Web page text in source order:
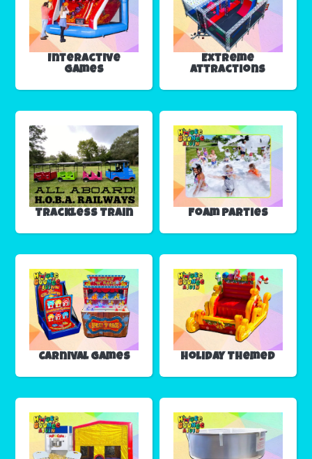
Interactive
Games
Extreme
Attractions
Trackless Train Foam Parties
Carnival Games Holiday Themed